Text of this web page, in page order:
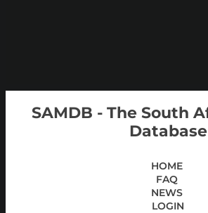
SAMDB - The South
Database
HOME
FAQ
NEWS
LOGIN